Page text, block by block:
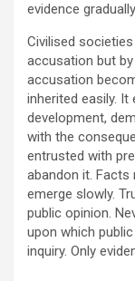
evidence
Civilised
accusation but
accusation
inherited easily.
development,
with the
entrusted with
abandon it. Facts
emerge slowly.
public opinion.
upon which
inquiry. Only